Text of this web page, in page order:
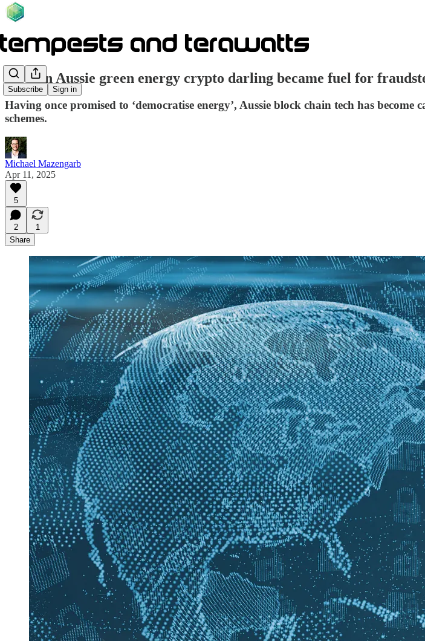
Subscribe Sign in
How an Aussie green energy crypto darling became fuel for
Having once promised to ‘democratise energy’, Aussie block chain tech has
schemes.
Michael Mazengarb
Apr 11, 2025
5
2
1
Share